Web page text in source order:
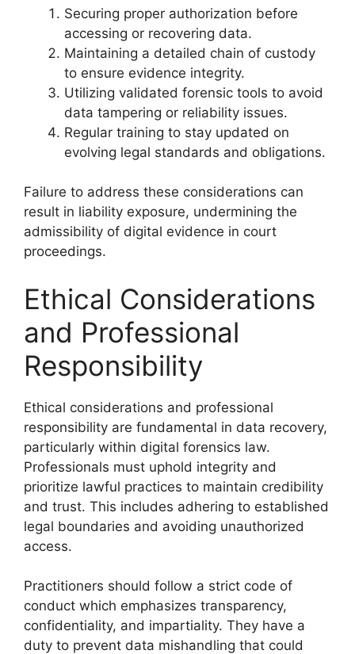
Securing proper authorization before
accessing or recovering data.
Maintaining a detailed chain of custody
to ensure evidence integrity.
Utilizing validated forensic tools to avoid
data tampering or reliability issues.
Regular training to stay updated on
evolving legal standards and obligations.
Failure to address these considerations can
result in liability exposure, undermining the
admissibility of digital evidence in court
proceedings.
Ethical Considerations
and Professional
Responsibility
Ethical considerations and professional
responsibility are fundamental in data recovery,
particularly within digital forensics law.
Professionals must uphold integrity and
prioritize lawful practices to maintain credibility
and trust. This includes adhering to established
legal boundaries and avoiding unauthorized
access.
Practitioners should follow a strict code of
conduct which emphasizes transparency,
confidentiality, and impartiality. They have a
duty to prevent data mishandling that could